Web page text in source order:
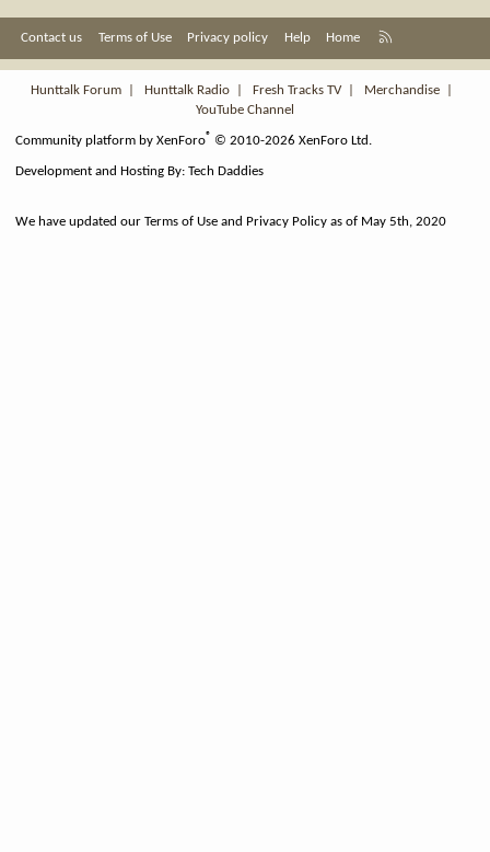
Contact us Terms of Use Privacy policy Help Home
S
Hunttalk Forum
Hunttalk Radio Fresh Tracks TV| Merchandise
YouTube Channel
Community platform by XenForo® © 2010-2026 XenForo Ltd.
Development and Hosting By:Tech Daddies
We have updated our Terms of Use and Privacy Policy as of May 5th, 2020